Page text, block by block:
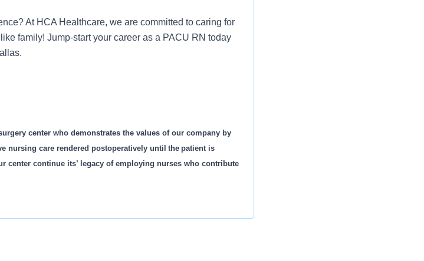
At HCA Healthcare, we are committed to caring for
family! Jump-start your career as a PACU RN today
center who demonstrates the values of our company by
nursing care rendered postoperatively until the patient is
center continue its’ legacy of employing nurses who contribute